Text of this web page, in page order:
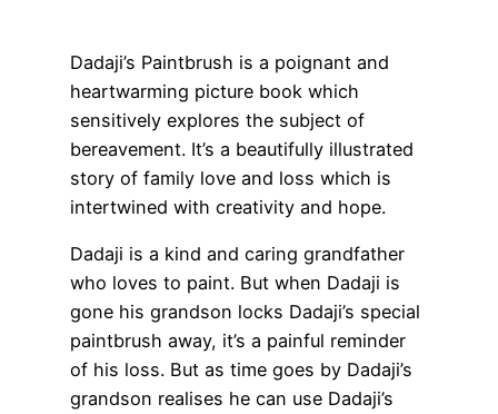
Dadaji’s Paintbrush is a poignant and
heartwarming picture book which
sensitively explores the subject of
bereavement. It’s a beautifully illustrated
story of family love and loss which is
intertwined with creativity and hope.
Dadaji is a kind and caring grandfather
who loves to paint. But when Dadaji is
gone his grandson locks Dadaji’s special
paintbrush away, it’s a painful reminder
of his loss. But as time goes by Dadaji’s
grandson realises he can use Dadaji’s